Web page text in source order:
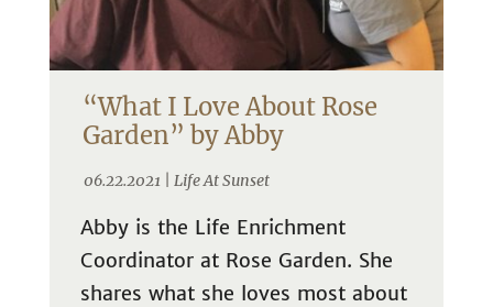
“What I Love About Rose
Garden” by Abby
06.22.2021 | Life At Sunset
Abby is the Life Enrichment
Coordinator at Rose Garden. She
shares what she loves most about